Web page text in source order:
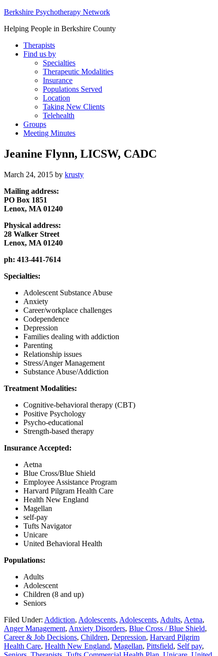
Berkshire Psychotherapy Network
Helping People in Berkshire County
Therapists
Find us by
Specialties
Therapeutic Modalities
Insurance
Populations Served
Location
Taking New Clients
Telehealth
Groups
Meeting Minutes
Jeanine Flynn, LICSW, CADC
March 24, 2015 by krusty
Mailing address:
PO Box 1851
Lenox, MA 01240
Physical address:
28 Walker Street
Lenox, MA 01240
ph: 413-441-7614
Specialties:
Adolescent Substance Abuse
Anxiety
Career/workplace challenges
Codependence
Depression
Families dealing with addiction
Parenting
Relationship issues
Stress/Anger Management
Substance Abuse/Addiction
Treatment Modalities:
Cognitive-behavioral therapy (CBT)
Positive Psychology
Psycho-educational
Strength-based therapy
Insurance Accepted:
Aetna
Blue Cross/Blue Shield
Employee Assistance Program
Harvard Pilgram Health Care
Health New England
Magellan
self-pay
Tufts Navigator
Unicare
United Behavioral Health
Populations:
Adults
Adolescent
Children (8 and up)
Seniors
Filed Under: Addiction, Adolescents, Adolescents, Adults, Aetna,
Anger Management, Anxiety Disorders, Blue Cross / Blue Shield,
Career & Job Decisions, Children, Depression, Harvard Pilgrim
Health Care, Health New England, Magellan, Pittsfield, Self pay,